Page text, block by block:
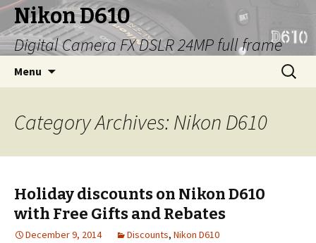
Nikon D610
Digital Camera FX DSLR 24MP full frame
Menu
Search
for:
Category Archives: Nikon D610
Holiday discounts on Nikon D610
with Free Gifts and Rebates
December 9, 2014 Discounts, Nikon D610